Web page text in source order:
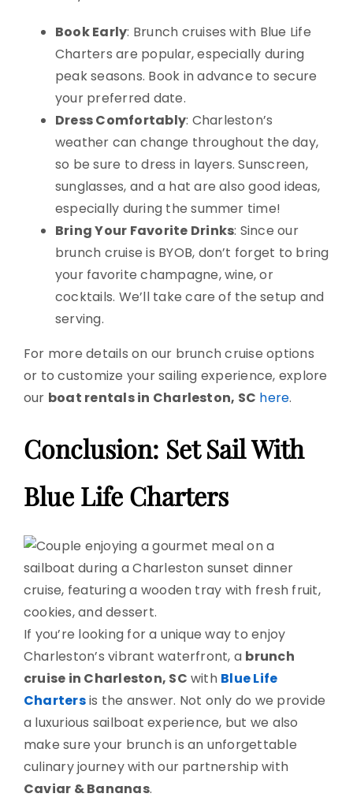
Book Early: Brunch cruises with Blue Life
Charters are popular, especially during
peak seasons. Book in advance to secure
your preferred date.
Dress Comfortably: Charleston’s
weather can change throughout the day,
so be sure to dress in layers. Sunscreen,
sunglasses, and a hat are also good ideas,
especially during the summer time!
Bring Your Favorite Drinks: Since our
brunch cruise is BYOB, don’t forget to bring
your favorite champagne, wine, or
cocktails. We’ll take care of the setup and
serving.
For more details on our brunch cruise options
or to customize your sailing experience, explore
our boat rentals in Charleston, SC here.
Conclusion: Set Sail With
Blue Life Charters
If you’re looking for a unique way to enjoy
Charleston’s vibrant waterfront, a brunch
cruise in Charleston, SC with Blue Life
Chartersis the answer. Not only do we provide
a luxurious sailboat experience, but we also
make sure your brunch is an unforgettable
culinary journey with our partnership with
Caviar & Bananas.